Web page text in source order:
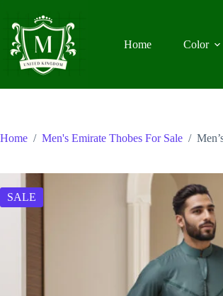
content
Home
Color
Home / Men's Emirate Thobes For Sale /
SALE